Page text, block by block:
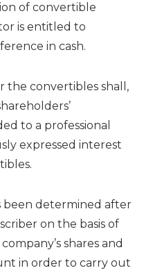
of convertible
is entitled to
in cash.
the convertibles shall,
to a professional
expressed interest
been determined after
on the basis of
shares and
in order to carry out